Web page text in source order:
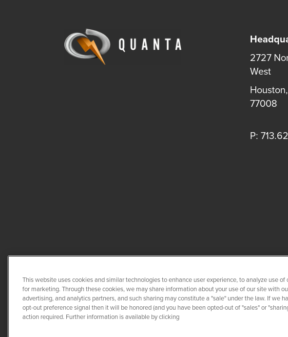
2727
West
Houston,
77008
P:
COPYRIGHT ©2026QUANTA SERVICES
This website uses cookies and similar technologies to enhance user experience, to analyze use of
for marketing. Through these cookies, we may share information about your use of our site with
advertising, and analytics partners, and such sharing may constitute a "sale" under the law. If we
opt-out preference signal then it will be honored (and you have been opted-out of "sales" or
action required. Further information is available by clicking